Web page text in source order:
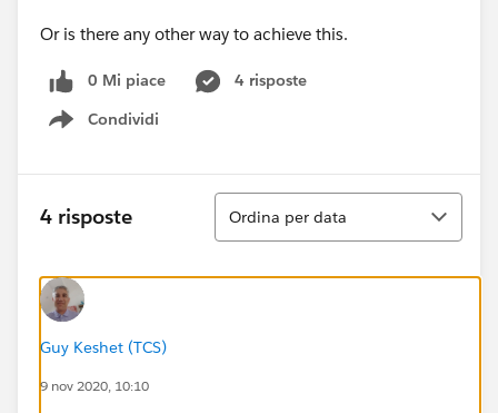
Or is there any other way to achieve this.
0 Mi piace
4 risposte
Condividi
Show menu
4 risposte
Ordina
Ordina per data
Guy Keshet (TCS)
9 nov 2020, 10:10